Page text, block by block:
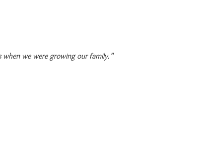
when we were growing our family.”